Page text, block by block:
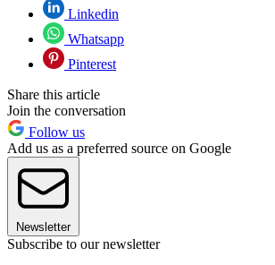
Linkedin
Whatsapp
Pinterest
Share this article
Join the conversation
Follow us
Add us as a preferred source on Google
Newsletter
Subscribe to our newsletter